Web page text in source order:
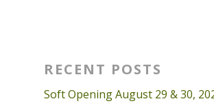
RECENT POSTS
Soft Opening August 29 & 30,